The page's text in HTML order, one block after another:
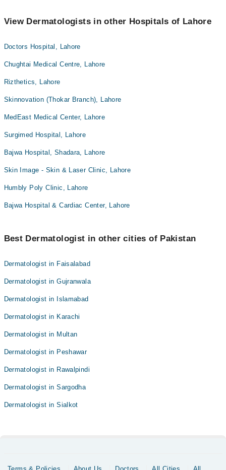
View Dermatologists in other Hospitals of Lahore
Doctors Hospital, Lahore
Chughtai Medical Centre, Lahore
Rizthetics, Lahore
Skinnovation (Thokar Branch), Lahore
MedEast Medical Center, Lahore
Surgimed Hospital, Lahore
Bajwa Hospital, Shadara, Lahore
Skin Image - Skin & Laser Clinic, Lahore
Humbly Poly Clinic, Lahore
Bajwa Hospital & Cardiac Center, Lahore
Best Dermatologist in other cities of Pakistan
Dermatologist in Faisalabad
Dermatologist in Gujranwala
Dermatologist in Islamabad
Dermatologist in Karachi
Dermatologist in Multan
Dermatologist in Peshawar
Dermatologist in Rawalpindi
Dermatologist in Sargodha
Dermatologist in Sialkot